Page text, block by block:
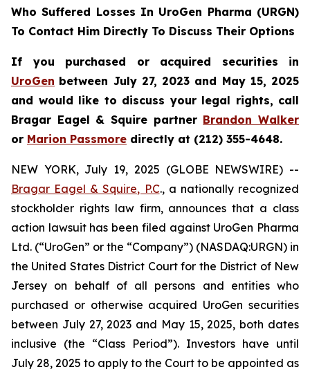
Who Suffered Losses In UroGen Pharma (URGN)
To Contact Him Directly To Discuss Their Options
If you purchased or acquired securities in
UroGen between July 27, 2023 and May 15, 2025
and would like to discuss your legal rights, call
Bragar Eagel & Squire partner Brandon Walker
or Marion Passmore directly at (212) 355-4648.
NEW YORK, July 19, 2025 (GLOBE NEWSWIRE) --
Bragar Eagel & Squire, P.C., a nationally recognized
stockholder rights law firm, announces that a class
action lawsuit has been filed against UroGen Pharma
Ltd. (“UroGen” or the “Company”) (NASDAQ:URGN) in
the United States District Court for the District of New
Jersey on behalf of all persons and entities who
purchased or otherwise acquired UroGen securities
between July 27, 2023 and May 15, 2025, both dates
inclusive (the “Class Period”). Investors have until
July 28, 2025 to apply to the Court to be appointed as